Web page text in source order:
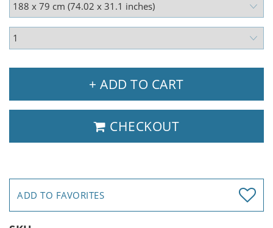
+ ADD TO CART
CHECKOUT
ADD TO FAVORITES